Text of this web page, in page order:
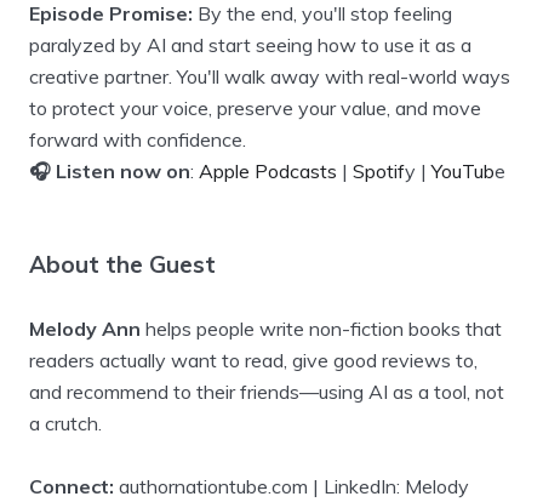
Episode Promise: By the end, you'll stop feeling
paralyzed by AI and start seeing how to use it as a
creative partner. You'll walk away with real-world ways
to protect your voice, preserve your value, and move
forward with confidence.
🎧 Listen now on: Apple Podcasts | Spotify | YouTube
About the Guest
Melody Ann helps people write non-fiction books that
readers actually want to read, give good reviews to,
and recommend to their friends—using AI as a tool, not
a crutch.
Connect: authornationtube.com | LinkedIn: Melody